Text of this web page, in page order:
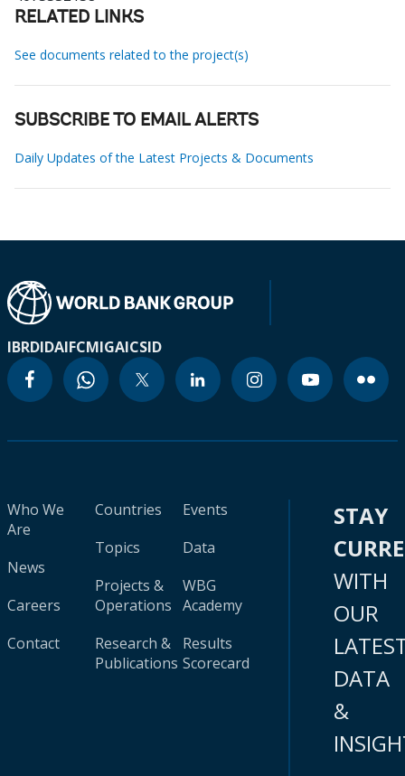
RELATED LINKS
See documents related to the project(s)
SUBSCRIBE TO EMAIL ALERTS
Daily Updates of the Latest Projects & Documents
IBRDIDAIFCMIGAICSID
Who We
Are
News
Careers
Contact
Countries
Topics
Projects &
Operations
Research &
Publications
Events
Data
WBG
Academy
Results
Scorecard
STAY
WITH
OUR
DATA
&